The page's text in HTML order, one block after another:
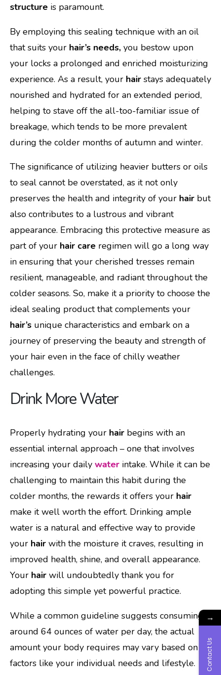
structure is paramount.
By employing this sealing technique with an oil
that suits your hair’s needs, you bestow upon
your locks a prolonged and enriched moisturizing
experience. As a result, your hair stays adequately
nourished and hydrated for an extended period,
helping to stave off the all-too-familiar issue of
breakage, which tends to be more prevalent
during the colder months of autumn and winter.
The significance of utilizing heavier butters or oils
to seal cannot be overstated, as it not only
preserves the health and integrity of your hair but
also contributes to a lustrous and vibrant
appearance. Embracing this protective measure as
part of your hair care regimen will go a long way
in ensuring that your cherished tresses remain
resilient, manageable, and radiant throughout the
colder seasons. So, make it a priority to choose the
ideal sealing product that complements your
hair’s unique characteristics and embark on a
journey of preserving the beauty and strength of
your hair even in the face of chilly weather
challenges.
Drink More Water
Properly hydrating your hair begins with an
essential internal approach – one that involves
increasing your daily water intake. While it can be
challenging to maintain this habit during the
colder months, the rewards it offers your hair
make it well worth the effort. Drinking ample
water is a natural and effective way to provide
your hair with the moisture it craves, resulting in
improved health, shine, and overall appearance.
Your hair will undoubtedly thank you for
adopting this simple yet powerful practice.
While a common guideline suggests consuming
around 64 ounces of water per day, the actual
amount your body requires may vary based on
factors like your individual needs and lifestyle.
→
Contact Us